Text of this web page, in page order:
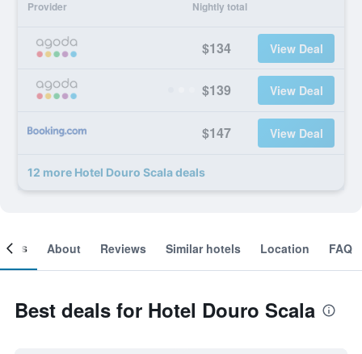
Provider Nightly total
$134 View Deal
$139 View Deal
$147 View Deal
12 more Hotel Douro Scala deals
About Reviews Similar hotels Location FAQ
Best deals for Hotel Douro Scala